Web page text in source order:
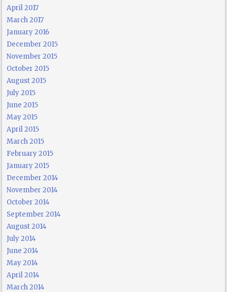
April 2017
March 2017
January 2016
December 2015
November 2015
October 2015
August 2015
July 2015
June 2015
May 2015
April 2015
March 2015
February 2015
January 2015
December 2014
November 2014
October 2014
September 2014
August 2014
July 2014
June 2014
May 2014
April 2014
March 2014